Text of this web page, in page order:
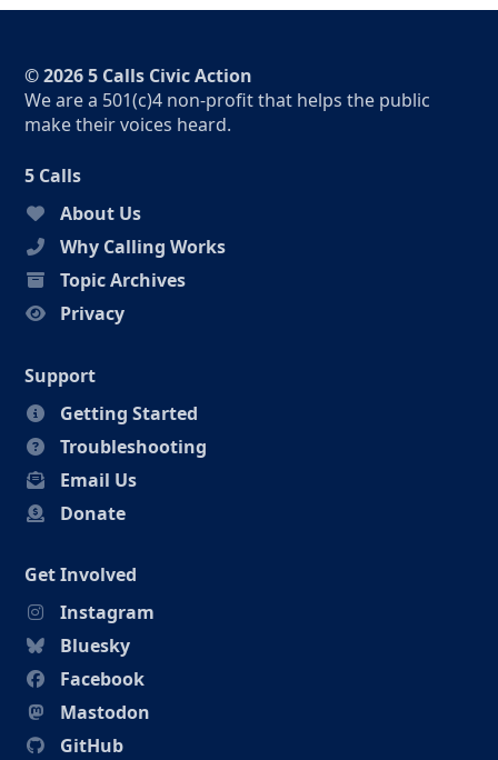
© 2026 5 Calls Civic Action
We are a 501(c)4 non-profit that helps the public
make their voices heard.
5 Calls
About Us
Why Calling Works
Topic Archives
Privacy
Support
Getting Started
Troubleshooting
Email Us
Donate
Get Involved
Instagram
Bluesky
Facebook
Mastodon
GitHub